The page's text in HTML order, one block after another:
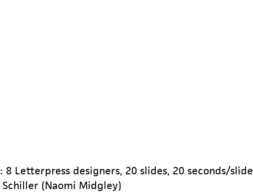
8 Letterpress designers, 20 slides, 20 seconds/slide
(Naomi Midgley)